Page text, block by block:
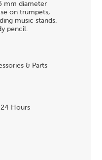
mm diameter
on trumpets,
music stands.
pencil.
& Parts
24 Hours